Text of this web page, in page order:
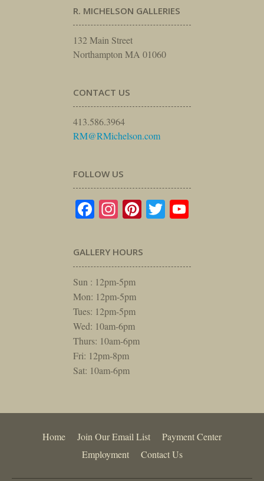
R. MICHELSON GALLERIES
132 Main Street
Northampton MA 01060
CONTACT US
413.586.3964
RM@RMichelson.com
FOLLOW US
Facebook
Instagram
Pinterest
Twitter
GALLERY HOURS
Sun : 12pm-5pm
Mon: 12pm-5pm
Tues: 12pm-5pm
Wed: 10am-6pm
Thurs: 10am-6pm
Fri: 12pm-8pm
Sat: 10am-6pm
Home Join Our Email List
Payment Center
Employment
Contact Us